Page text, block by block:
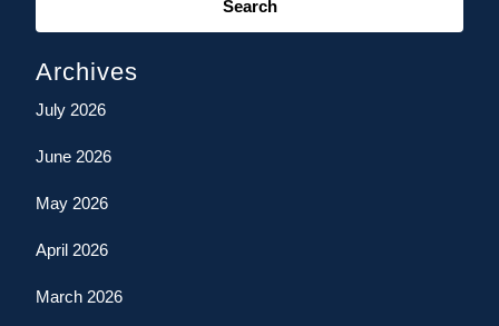
Archives
July 2026
June 2026
May 2026
April 2026
March 2026